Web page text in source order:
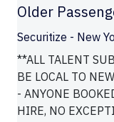
Older
Securitize - New
**ALL TALENT
BE LOCAL TO
- ANYONE
HIRE, NO